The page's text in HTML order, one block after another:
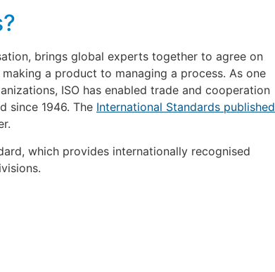
brings global experts together to agree on
a product to managing a process. As one
ISO has enabled trade and cooperation
since 1946. The International Standards published
which provides internationally recognised